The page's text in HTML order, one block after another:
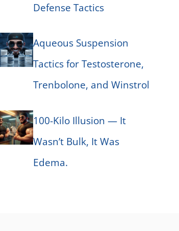
Defense Tactics
Aqueous Suspension
Tactics for Testosterone,
Trenbolone, and Winstrol
100-Kilo Illusion — It
Wasn’t Bulk, It Was
Edema.